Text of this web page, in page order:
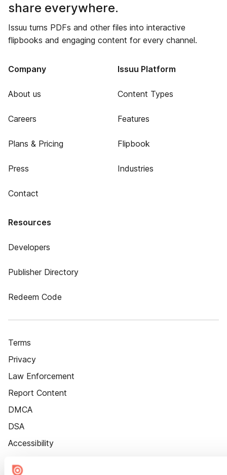
share everywhere.
Issuu turns PDFs and other files into interactive
flipbooks and engaging content for every channel.
Company
About us
Careers
Plans & Pricing
Press
Contact
Issuu Platform
Content Types
Features
Flipbook
Industries
Resources
Developers
Publisher Directory
Redeem Code
Terms
Privacy
Law Enforcement
Report Content
DMCA
DSA
Accessibility